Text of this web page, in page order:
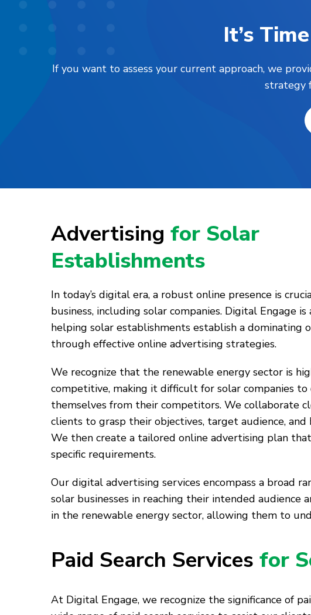
It’s
If you want to assess your current approach, we
strategy
Advertising for Solar
Establishments
In today’s digital era, a robust online presence is
business, including solar companies. Digital Engage
helping solar establishments establish a dominating
through effective online advertising strategies.
We recognize that the renewable energy sector is
competitive, making it difficult for solar companies
themselves from their competitors. We collaborate
clients to grasp their objectives, target audience, and
We then create a tailored online advertising plan
specific requirements.
Our digital advertising services encompass a broad
solar businesses in reaching their intended audience
in the renewable energy sector, allowing them to
Paid Search Services for
At Digital Engage, we recognize the significance of